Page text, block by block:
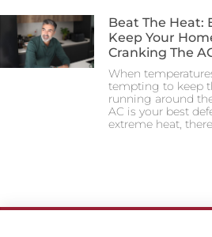
Beat The Heat:
Keep Your
Cranking The
When
tempting to keep
running around
AC is your best
extreme heat, there